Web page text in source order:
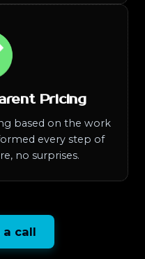
Pricing
based on the work
every step of
no surprises.
a call